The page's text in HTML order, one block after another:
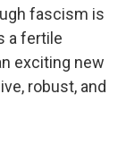
fascism is
a fertile
exciting new
robust, and